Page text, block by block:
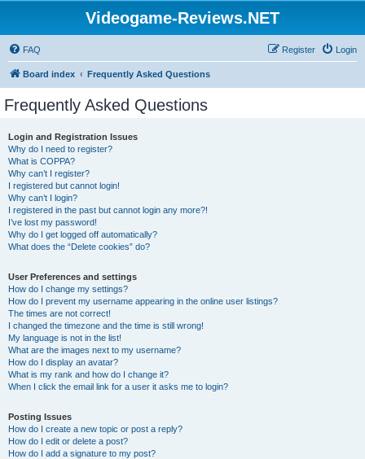
Videogame-Reviews.NET
FAQ Login
Register
Board index Frequently Asked Questions
Frequently Asked Questions
Login and Registration Issues
Why do I need to register?
What is COPPA?
Why can’t I register?
I registered but cannot login!
Why can’t I login?
I registered in the past but cannot login any more?!
I’ve lost my password!
Why do I get logged off automatically?
What does the “Delete cookies” do?
User Preferences and settings
How do I change my settings?
How do I prevent my username appearing in the online user listings?
The times are not correct!
I changed the timezone and the time is still wrong!
My language is not in the list!
What are the images next to my username?
How do I display an avatar?
What is my rank and how do I change it?
When I click the email link for a user it asks me to login?
Posting Issues
How do I create a new topic or post a reply?
How do I edit or delete a post?
How do I add a signature to my post?